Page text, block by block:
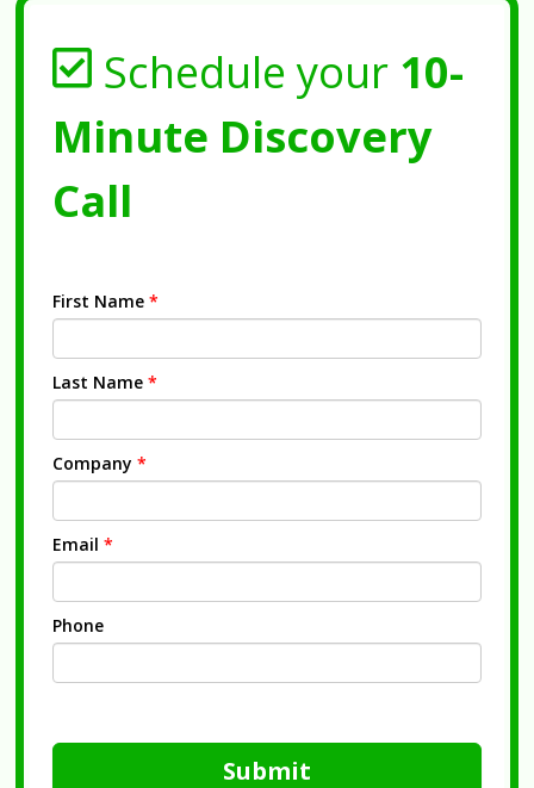
Schedule your 10-
Minute Discovery
Call
First Name *
Last Name *
Company *
Email *
Phone
Submit